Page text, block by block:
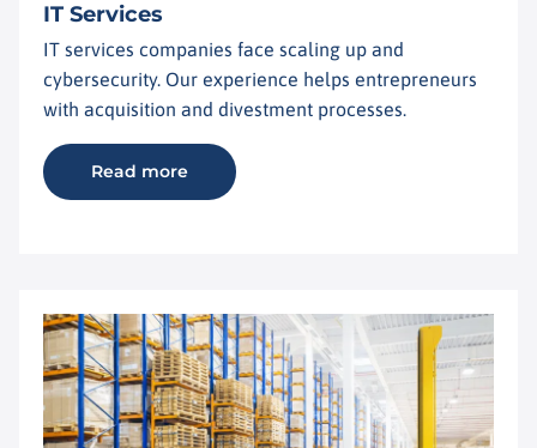
IT Services
IT services companies face scaling up and
cybersecurity. Our experience helps entrepreneurs
with acquisition and divestment processes.
Read more